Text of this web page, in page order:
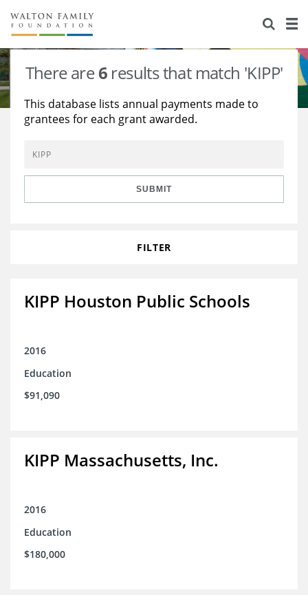
About Us
Staff
Reports & Financials
Contact Us
Stories
Education
Environment
Learning
Knowledge Center
Grants
There are6 results that match 'KIPP'
This database lists annual payments made to
grantees for each grant awarded.
SUBMIT
FILTER
KIPP Houston Public Schools
2016
Education
$91,090
KIPP Massachusetts, Inc.
2016
Education
$180,000